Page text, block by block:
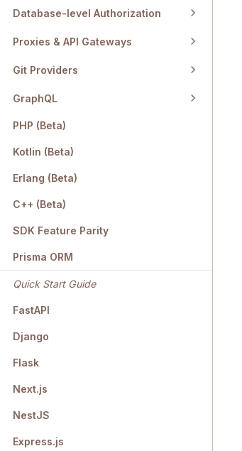
Database-level Authorization
Proxies & API Gateways
Git Providers
GraphQL
PHP (Beta)
Kotlin (Beta)
Erlang (Beta)
C++ (Beta)
SDK Feature Parity
Prisma ORM
Quick Start Guide
FastAPI
Django
Flask
Next.js
NestJS
Express.js